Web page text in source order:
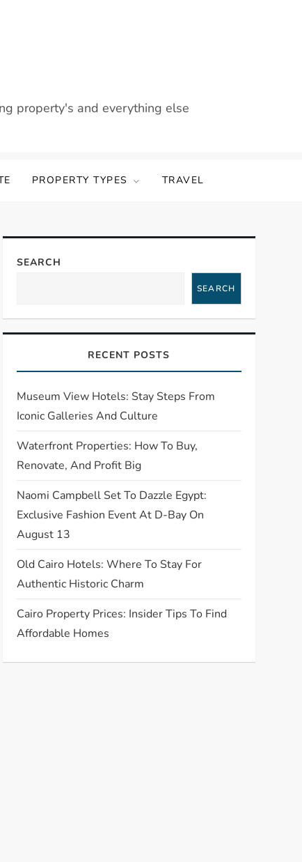
property's and everything else
PROPERTY TYPES TRAVEL
SEARCH
SEARCH
RECENT POSTS
Museum View Hotels: Stay Steps From
Iconic Galleries And Culture
Waterfront Properties: How To Buy,
Renovate, And Profit Big
Naomi Campbell Set To Dazzle Egypt:
Exclusive Fashion Event At D-Bay On
August 13
Old Cairo Hotels: Where To Stay For
Authentic Historic Charm
Cairo Property Prices: Insider Tips To Find
Affordable Homes